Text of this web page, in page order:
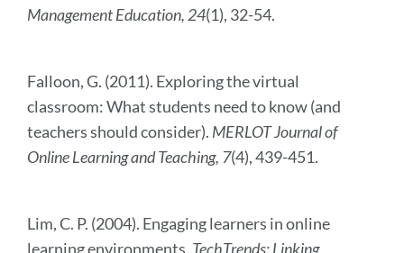
Management Education, 24(1), 32-54.
Falloon, G. (2011). Exploring the virtual
classroom: What students need to know (and
teachers should consider). MERLOT Journal of
Online Learning and Teaching, 7(4), 439-451.
Lim, C. P. (2004). Engaging learners in online
learning environments. TechTrends: Linking